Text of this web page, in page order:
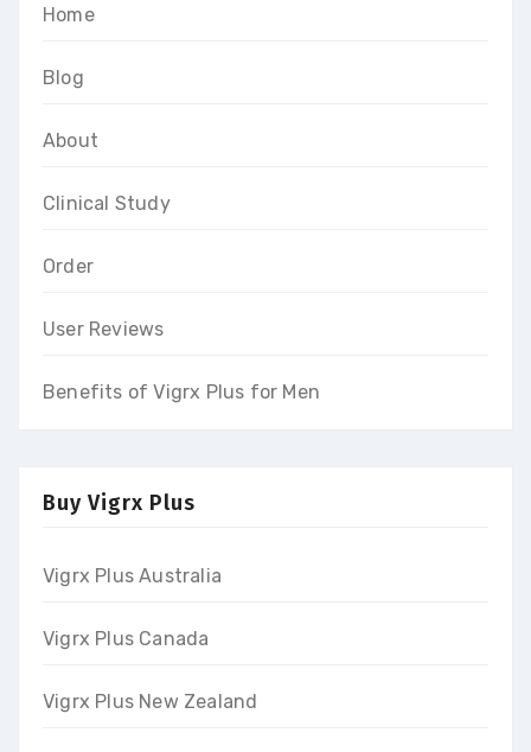
Home
Blog
About
Clinical Study
Order
User Reviews
Benefits of Vigrx Plus for Men
Buy Vigrx Plus
Vigrx Plus Australia
Vigrx Plus Canada
Vigrx Plus New Zealand